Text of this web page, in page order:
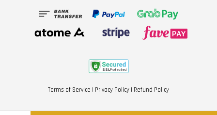
Terms of Service | Privacy Policy | Refund Policy